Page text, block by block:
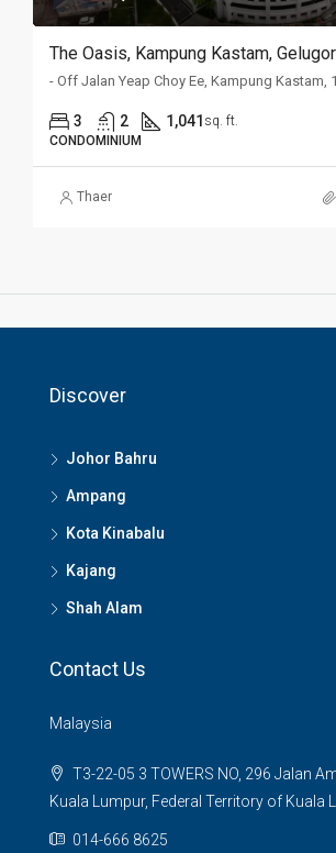
The Oasis, Kampung Kastam, Gelugor
- Off Jalan Yeap Choy Ee, Kampung Kastam,
3 2 1,041 sq. ft.
CONDOMINIUM
Thaer
Discover
Johor Bahru
Ampang
Kota Kinabalu
Kajang
Shah Alam
Contact Us
Malaysia
T3-22-05 3 TOWERS NO, 296 Jalan
Kuala Lumpur, Federal Territory of Kuala
014-666 8625